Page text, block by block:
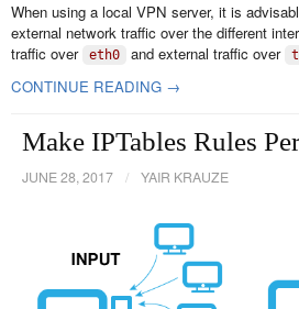
When using a local VPN server, it is
external network traffic over the different
traffic over
eth0 and external traffic over
CONTINUE READING →
Make IPTables Rules
JUNE 28, 2017 / YAIR KRAUZE